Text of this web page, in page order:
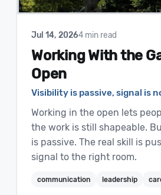
Jul 14, 20264 min read
Working With the
Open
Visibility is passive, signal is
Working in the open lets
the work is still shapeable.
is passive. The real skill is
signal to the right room.
communication leadership